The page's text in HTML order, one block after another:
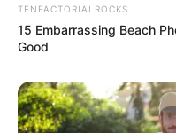
TENFACTORIALROCKS
15 Embarrassing Beach
Good